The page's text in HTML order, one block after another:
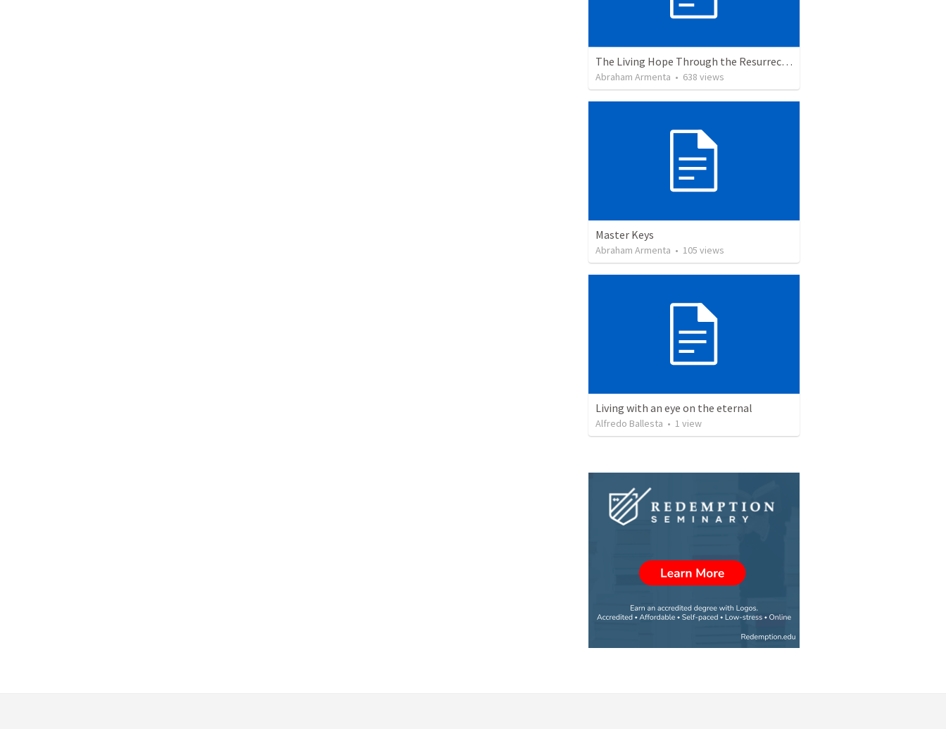
The Living Hope Through the Resurrection
Abraham Armenta • 638 views
Master Keys
Abraham Armenta • 105 views
Living with an eye on the eternal
Alfredo Ballesta • 1 view